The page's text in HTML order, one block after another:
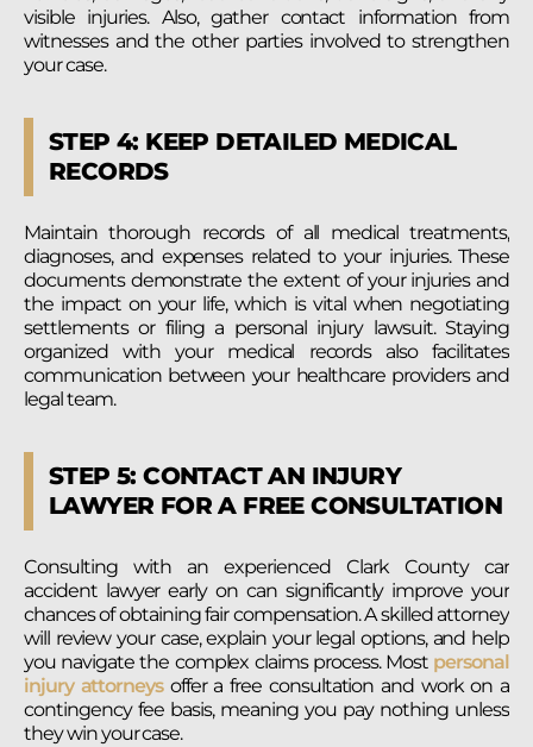
visible injuries. Also, gather contact information from
witnesses and the other parties involved to strengthen
your case.
STEP 4: KEEP DETAILED MEDICAL
RECORDS
Maintain thorough records of all medical treatments,
diagnoses, and expenses related to your injuries. These
documents demonstrate the extent of your injuries and
the impact on your life, which is vital when negotiating
settlements or filing a personal injury lawsuit. Staying
organized with your medical records also facilitates
communication between your healthcare providers and
legal team.
STEP 5: CONTACT AN INJURY
LAWYER FOR A FREE CONSULTATION
Consulting with an experienced Clark County car
accident lawyer early on can significantly improve your
chances of obtaining fair compensation. A skilled attorney
will review your case, explain your legal options, and help
you navigate the complex claims process. Most personal
injury attorneysoffer a free consultation and work on a
contingency fee basis, meaning you pay nothing unless
they win your case.